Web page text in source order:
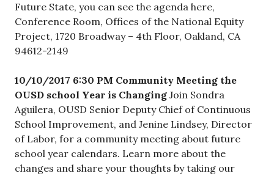
Future State, you can see the agenda here,
Conference Room, Offices of the National Equity
Project, 1720 Broadway – 4th Floor, Oakland, CA
94612-2149
10/10/2017 6:30 PM Community Meeting the
OUSD school Year is Changing Join Sondra
Aguilera, OUSD Senior Deputy Chief of Continuous
School Improvement, and Jenine Lindsey, Director
of Labor, for a community meeting about future
school year calendars. Learn more about the
changes and share your thoughts by taking our